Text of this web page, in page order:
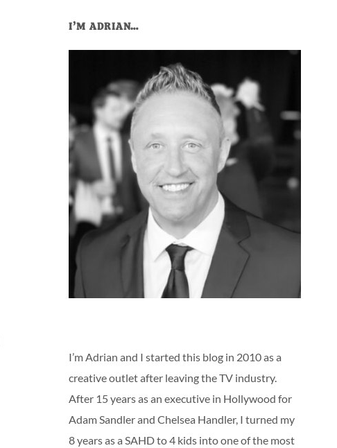
Primary
Sidebar
I’M ADRIAN…
I’m Adrian and I started this blog in 2010 as a
creative outlet after leaving the TV industry.
After 15 years as an executive in Hollywood for
Adam Sandler and Chelsea Handler, I turned my
8 years as a SAHD to 4 kids into one of the most